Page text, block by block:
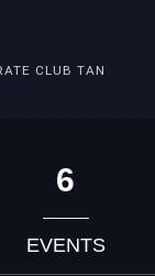
CLUB TAN
6
EVENTS